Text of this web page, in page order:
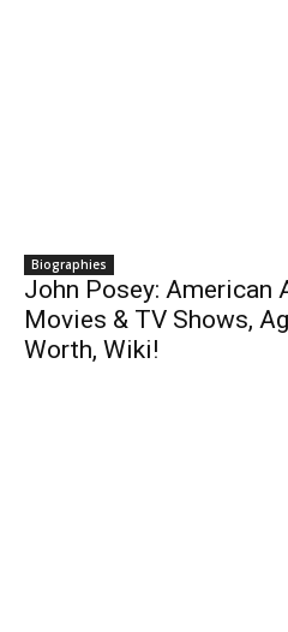
Biographies
John Posey: American
Movies & TV Shows,
Worth, Wiki!